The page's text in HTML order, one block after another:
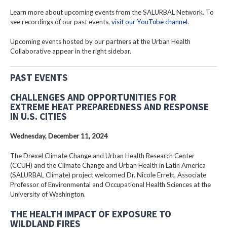
Learn more about upcoming events from the SALURBAL Network. To
see recordings of our past events, visit our YouTube channel.
Upcoming events hosted by our partners at the Urban Health
Collaborative appear in the right sidebar.
PAST EVENTS
CHALLENGES AND OPPORTUNITIES FOR
EXTREME HEAT PREPAREDNESS AND RESPONSE
IN U.S. CITIES
Wednesday, December 11, 2024
The Drexel Climate Change and Urban Health Research Center
(CCUH) and the Climate Change and Urban Health in Latin America
(SALURBAL Climate) project welcomed Dr. Nicole Errett, Associate
Professor of Environmental and Occupational Health Sciences at the
University of Washington.
THE HEALTH IMPACT OF EXPOSURE TO
WILDLAND FIRES